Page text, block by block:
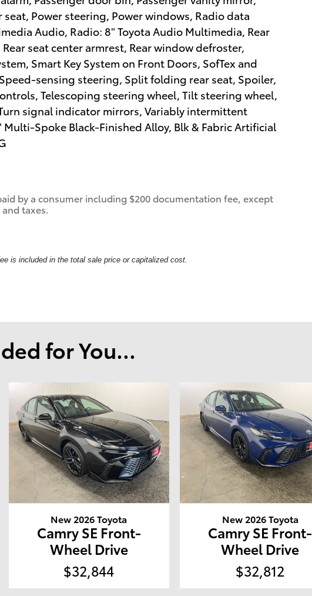
Power steering, Power windows, Radio data
Audio, Radio: 8" Toyota Audio Multimedia, Rear
seat center armrest, Rear window defroster,
Smart Key System on Front Doors, SofTex and
sensing steering, Split folding rear seat, Spoiler,
Telescoping steering wheel, Tilt steering wheel,
signal indicator mirrors, Variably intermittent
Multi-Spoke Black-Finished Alloy, Blk & Fabric Artificial
by a consumer including $200 documentation fee, except
taxes.
is included in the total sale price or capitalized cost.
for You...
New 2026 Toyota
Camry SE Front-
Wheel Drive
$32,844
New 2026 Toyota
Camry SE Front-
Wheel Drive
$32,812